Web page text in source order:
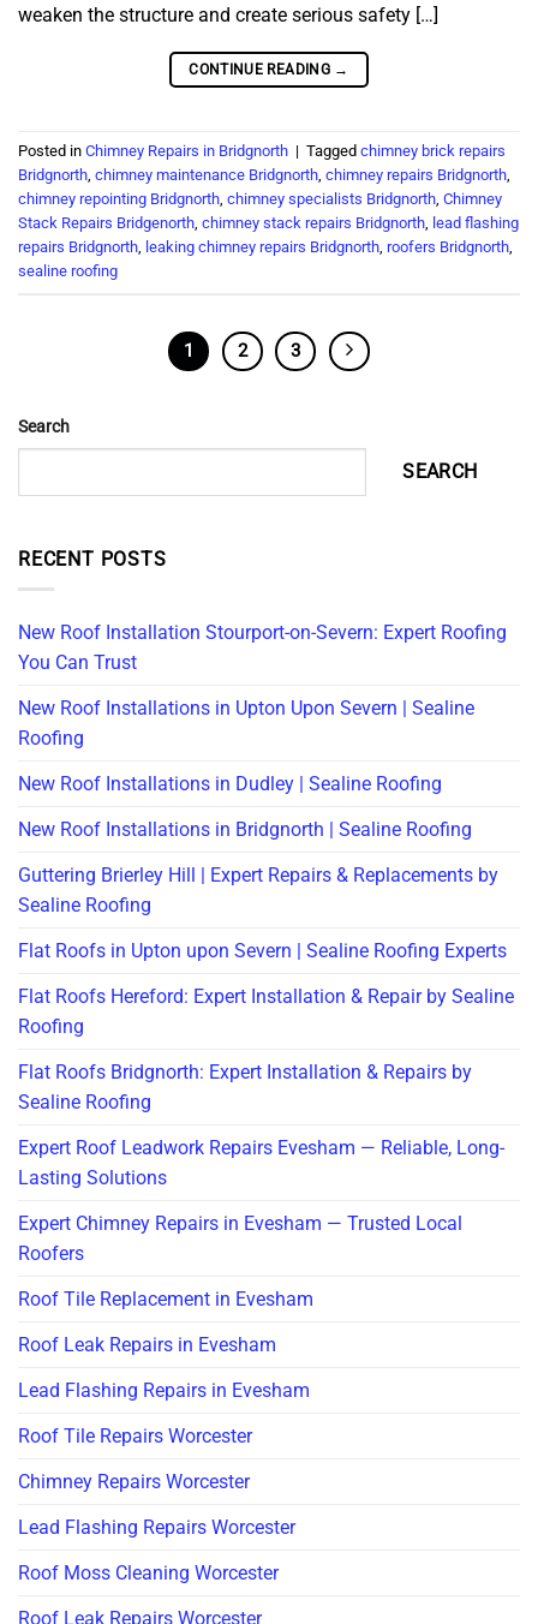
weaken the structure and create serious safety […]
CONTINUE READING →
Posted in Chimney Repairs in Bridgnorth | Tagged chimney brick repairs
Bridgnorth, chimney maintenance Bridgnorth, chimney repairs Bridgnorth,
chimney repointing Bridgnorth, chimney specialists Bridgnorth, Chimney
Stack Repairs Bridgenorth, chimney stack repairs Bridgnorth, lead flashing
repairs Bridgnorth, leaking chimney repairs Bridgnorth, roofers Bridgnorth,
sealine roofing
1 2 3
Search
SEARCH
RECENT POSTS
New Roof Installation Stourport-on-Severn: Expert Roofing
You Can Trust
New Roof Installations in Upton Upon Severn | Sealine
Roofing
New Roof Installations in Dudley | Sealine Roofing
New Roof Installations in Bridgnorth | Sealine Roofing
Guttering Brierley Hill | Expert Repairs & Replacements by
Sealine Roofing
Flat Roofs in Upton upon Severn | Sealine Roofing Experts
Flat Roofs Hereford: Expert Installation & Repair by Sealine
Roofing
Flat Roofs Bridgnorth: Expert Installation & Repairs by
Sealine Roofing
Expert Roof Leadwork Repairs Evesham — Reliable, Long-
Lasting Solutions
Expert Chimney Repairs in Evesham — Trusted Local
Roofers
Roof Tile Replacement in Evesham
Roof Leak Repairs in Evesham
Lead Flashing Repairs in Evesham
Roof Tile Repairs Worcester
Chimney Repairs Worcester
Lead Flashing Repairs Worcester
Roof Moss Cleaning Worcester
Roof Leak Repairs Worcester